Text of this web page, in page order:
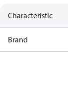
Characteristic
Brand